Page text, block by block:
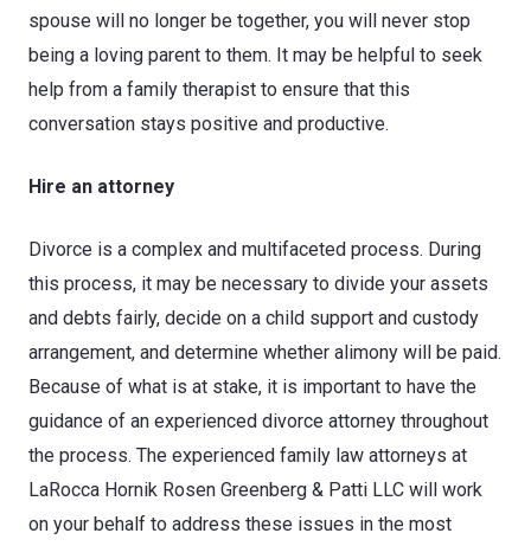
spouse will no longer be together, you will never stop
being a loving parent to them. It may be helpful to seek
help from a family therapist to ensure that this
conversation stays positive and productive.
Hire an attorney
Divorce is a complex and multifaceted process. During
this process, it may be necessary to divide your assets
and debts fairly, decide on a child support and custody
arrangement, and determine whether alimony will be paid.
Because of what is at stake, it is important to have the
guidance of an experienced divorce attorney throughout
the process. The experienced family law attorneys at
LaRocca Hornik Rosen Greenberg & Patti LLC will work
on your behalf to address these issues in the most